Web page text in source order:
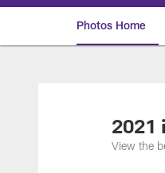
Photos Home
Photos |
2021
View the